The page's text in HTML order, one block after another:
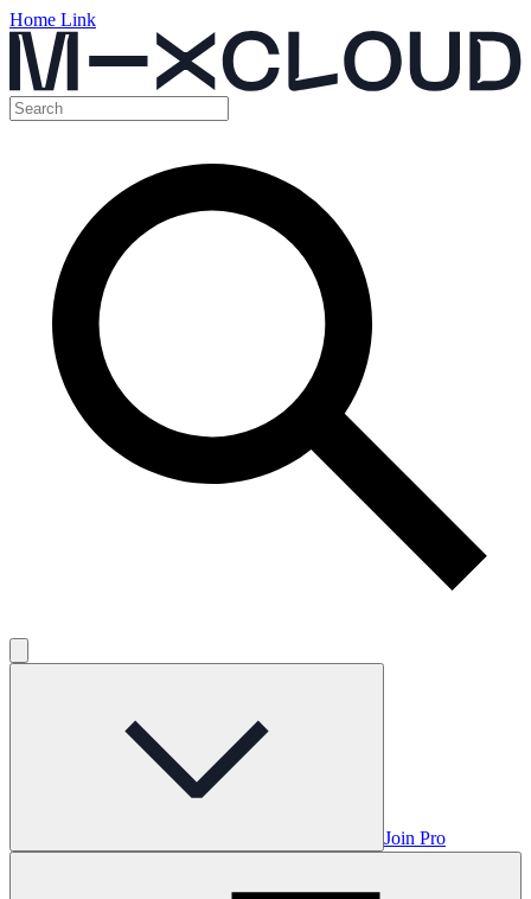
Home Link
Join Pro